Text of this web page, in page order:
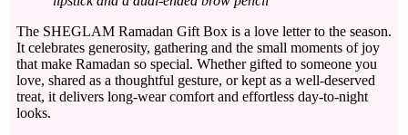
The SHEGLAM Ramadan Gift Box is a love letter to the season.
It celebrates generosity, gathering and the small moments of joy
that make Ramadan so special. Whether gifted to someone you
love, shared as a thoughtful gesture, or kept as a well-deserved
treat, it delivers long-wear comfort and effortless day-to-night
looks.